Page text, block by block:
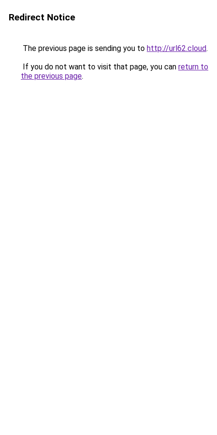
Redirect Notice
The previous page is sending you to http://url62.cloud.
If you do not want to visit that page, you can return to
the previous page.